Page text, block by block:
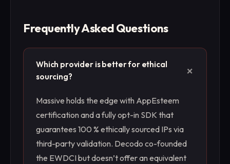
Frequently Asked Questions
Which provider is better for ethical
sourcing?
+
Massive holds the edge with AppEsteem
certification and a fully opt-in SDK that
guarantees 100 % ethically sourced IPs via
third-party validation. Decodo co-founded
the EWDCI but doesn’t offer an equivalent